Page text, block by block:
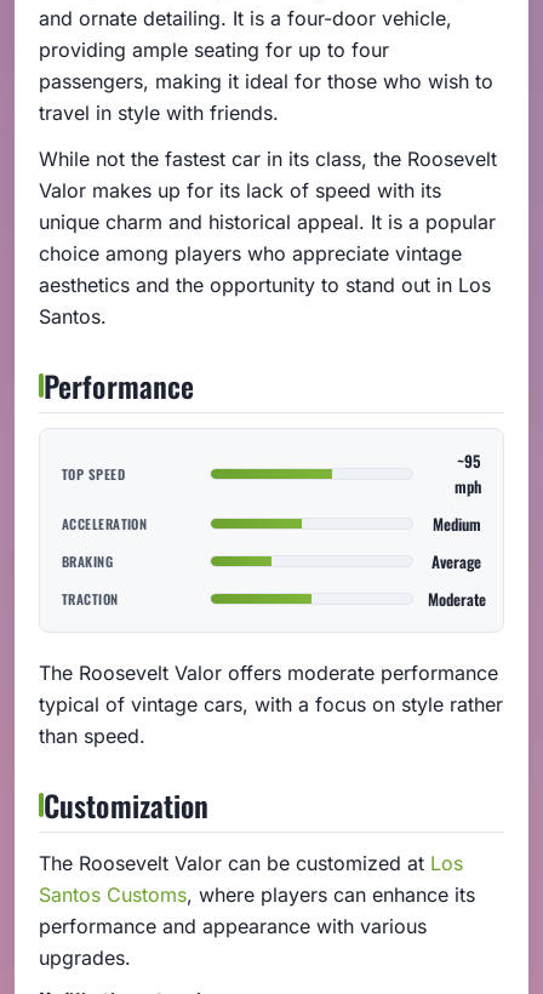
and ornate detailing. It is a four-door vehicle,
providing ample seating for up to four
passengers, making it ideal for those who wish to
travel in style with friends.
While not the fastest car in its class, the Roosevelt
Valor makes up for its lack of speed with its
unique charm and historical appeal. It is a popular
choice among players who appreciate vintage
aesthetics and the opportunity to stand out in Los
Santos.
Performance
TOP SPEED
~95
mph
ACCELERATION Medium
BRAKING Average
TRACTION Moderate
The Roosevelt Valor offers moderate performance
typical of vintage cars, with a focus on style rather
than speed.
Customization
The Roosevelt Valor can be customized at Los
Santos Customs, where players can enhance its
performance and appearance with various
upgrades.